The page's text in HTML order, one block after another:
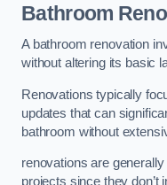
Bathroom
A bathroom renovation
without altering its basic
Renovations typically
updates that can
bathroom without
renovations are
projects since they